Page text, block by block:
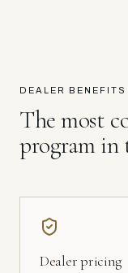
DEALER BENEFITS
The most
program in
Dealer pricing